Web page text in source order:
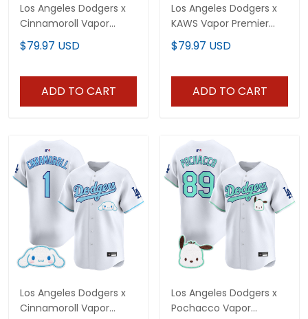
Los Angeles Dodgers x
Cinnamoroll Vapor
Premier Limited Custom
Jersey - All Stitched
$79.97 USD
ADD TO CART
Los Angeles Dodgers x
KAWS Vapor Premier
Limited Custom Jersey
- All Stitched
$79.97 USD
ADD TO CART
Los Angeles Dodgers x
Cinnamoroll Vapor
Los Angeles Dodgers x
Pochacco Vapor